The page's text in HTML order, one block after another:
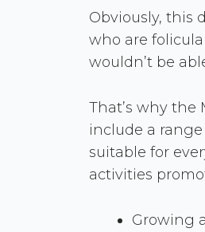
Obviously, this
who are
wouldn’t be
That’s why the
include a
suitable for
activities
Growing